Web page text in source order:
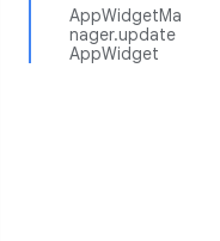
AppWidgetMa
nager.update
AppWidget